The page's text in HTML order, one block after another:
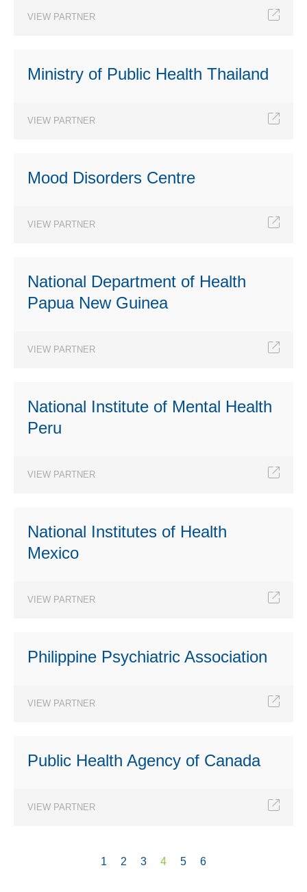
VIEW PARTNER
Ministry of Public Health Thailand
VIEW PARTNER
Mood Disorders Centre
VIEW PARTNER
National Department of Health
Papua New Guinea
VIEW PARTNER
National Institute of Mental Health
Peru
VIEW PARTNER
National Institutes of Health
Mexico
VIEW PARTNER
Philippine Psychiatric Association
VIEW PARTNER
Public Health Agency of Canada
VIEW PARTNER
1 2 3 4 5 6